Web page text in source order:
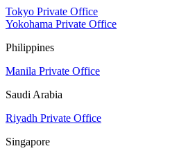
Tokyo Private Office
Yokohama Private Office
Philippines
Manila Private Office
Saudi Arabia
Riyadh Private Office
Singapore